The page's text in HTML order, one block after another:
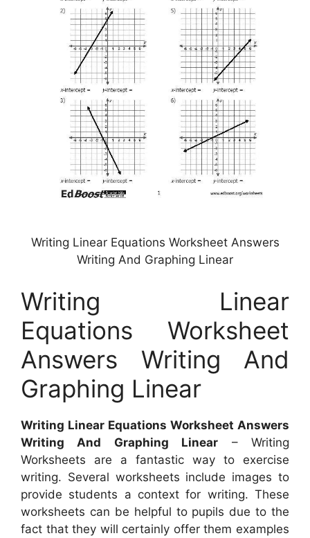
Writing Linear Equations Worksheet Answers
Writing And Graphing Linear
Writing Linear
Equations Worksheet
Answers Writing And
Graphing Linear
Writing Linear Equations Worksheet Answers
Writing And Graphing Linear – Writing
Worksheets are a fantastic way to exercise
writing. Several worksheets include images to
provide students a context for writing. These
worksheets can be helpful to pupils due to the
fact that they will certainly offer them examples